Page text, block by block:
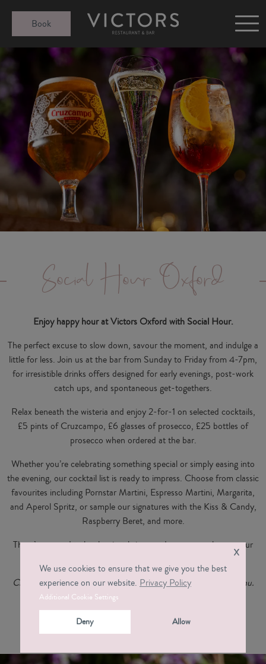
Book
Victors at Sundown
Afternoon Tea
Gift Cards
Christmas
Social Hour Oxford
Enjoy happy hour at Victors Oxford with Social Hour.
The perfect excuse to slow down, savour the moment, and indulge a
little for less. Join us at the bar from Sunday to Friday from 4-7pm,
for irresistible drinks offers designed for early evenings, post-work
catch ups, and spontaneous get-togethers.
Relax beneath the wisteria and enjoy 2-for-1 on selected cocktails,
£5 pints of Cruzcampo, £6 glasses of prosecco, £25 bottles of
prosecco when ordered at the bar.
Whether you’re celebrating something special or simply easing into
the evening, our cocktail list is ready to impress. Choose from classic
favourites including Pornstar Martini, Espresso Martini, Margarita,
and Aperol Spritz, or sample our signatures with the Kiss & Candy,
Raspberry Beret, and more.
There’s no need to book – just bring good company, choose your
drink, order at the bar, and let the atmosphere do the rest.
Click the button below to view the full Social Hour Oxford menu.
We use cookies to ensure that we give you the best
experience on our website. Privacy Policy
Additional Cookie Settings
Deny Allow
x